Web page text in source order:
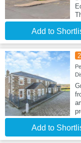
Add to
Add to